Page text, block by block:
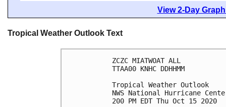
View 2-Day
Tropical Weather Outlook Text
ZCZC MIATWOAT ALL
TTAA00 KNHC DDHHMM
Tropical Weather Outlook
NWS National Hurricane
200 PM EDT Thu Oct 15 2020